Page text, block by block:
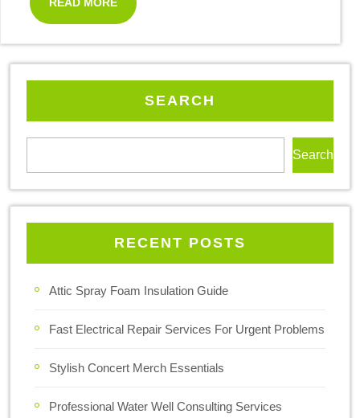
SEARCH
Search
RECENT POSTS
Attic Spray Foam Insulation Guide
Fast Electrical Repair Services For Urgent Problems
Stylish Concert Merch Essentials
Professional Water Well Consulting Services